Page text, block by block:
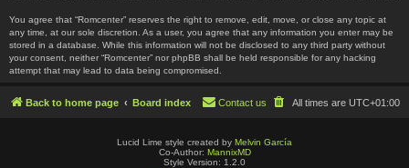
You agree that “Romcenter” reserves the right to remove, edit, move, or close any topic at
any time, at our sole discretion. As a user, you agree that any information you enter may be
stored in a database. While this information will not be disclosed to any third party without
your consent, neither “Romcenter” nor phpBB shall be held responsible for any hacking
attempt that may lead to data being compromised.
Back to home page Board index All times are UTC+01:00
Contact us
Lucid Lime style created by Melvin García
Co-Author: MannixMD
Style Version: 1.2.0